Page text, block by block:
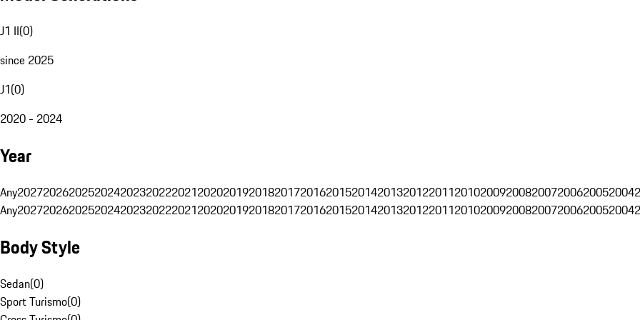
J1 II(0)
since 2025
J1(0)
2020 - 2024
Year
Any202720262025202420232022202120202019201820172016201520142013201220112010200920082007200620052004
Any202720262025202420232022202120202019201820172016201520142013201220112010200920082007200620052004
Body Style
Sedan(0)
Sport Turismo(0)